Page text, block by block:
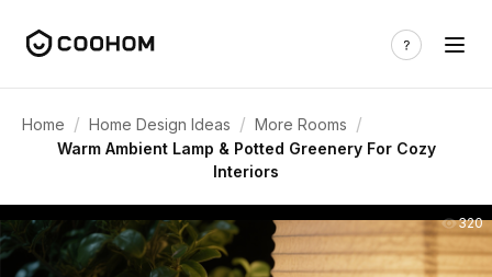
Home / Home Design Ideas / More Rooms /
Warm Ambient Lamp & Potted Greenery For Cozy
Interiors
320